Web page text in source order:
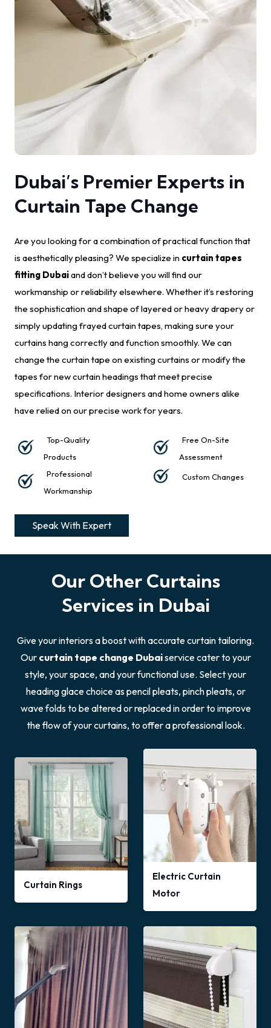
Dubai’s Premier Experts in
Curtain Tape Change
Are you looking for a combination of practical function that
is aesthetically pleasing? We specialize in curtain tapes
fitting Dubaiand don’t believe you will find our
workmanship or reliability elsewhere. Whether it’s restoring
the sophistication and shape of layered or heavy drapery or
simply updating frayed curtain tapes, making sure your
curtains hang correctly and function smoothly. We can
change the curtain tape on existing curtains or modify the
tapes for new curtain headings that meet precise
specifications. Interior designers and home owners alike
have relied on our precise work for years.
Top-Quality
Products
Professional
Workmanship
Free On-Site
Assessment
Custom Changes
Speak With Expert
Our Other Curtains
Services in Dubai
Give your interiors a boost with accurate curtain tailoring.
Our curtain tape change Dubaiservice cater to your
style, your space, and your functional use. Select your
heading glace choice as pencil pleats, pinch pleats, or
wave folds to be altered or replaced in order to improve
the flow of your curtains, to offer a professional look.
Curtain Rings
Electric Curtain
Motor